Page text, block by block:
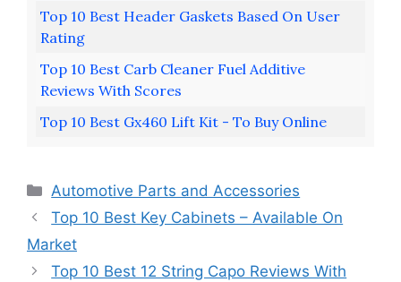
Top 10 Best Header Gaskets Based On User
Rating
Top 10 Best Carb Cleaner Fuel Additive
Reviews With Scores
Top 10 Best Gx460 Lift Kit - To Buy Online
Categories
Automotive Parts and Accessories
Top 10 Best Key Cabinets – Available On
Market
Top 10 Best 12 String Capo Reviews With